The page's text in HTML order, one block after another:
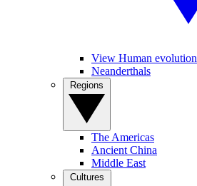
View Human evolution
Neanderthals
The Americas
Ancient China
Middle East